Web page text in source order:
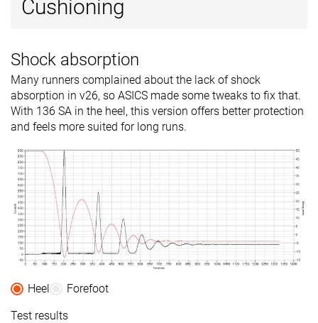
Cushioning
Shock absorption
Many runners complained about the lack of shock
absorption in v26, so ASICS made some tweaks to fix that.
With 136 SA in the heel, this version offers better protection
and feels more suited for long runs.
Heel
Forefoot
Test results